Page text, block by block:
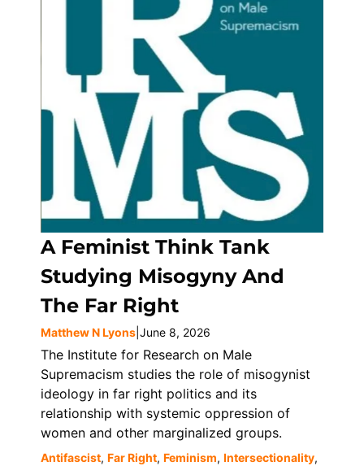
A Feminist Think Tank
Studying Misogyny And
The Far Right
Matthew N Lyons June 8, 2026
The Institute for Research on Male
Supremacism studies the role of misogynist
ideology in far right politics and its
relationship with systemic oppression of
women and other marginalized groups.
Antifascist, Far Right, Feminism, Intersectionality,